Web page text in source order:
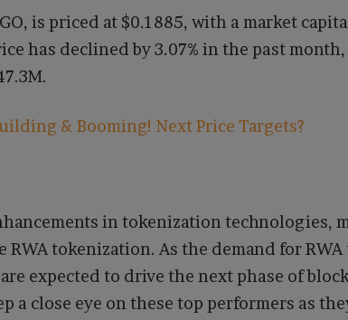
is priced at $0.1885, with a market
has declined by 3.07% in the past
& Booming! Next Price Targets?
in tokenization technologies,
RWA tokenization. As the demand for
expected to drive the next phase of
a close eye on these top performers as